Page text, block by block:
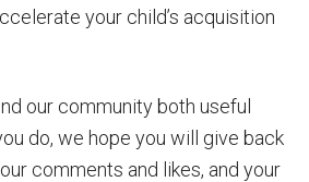
your child’s acquisition
our community both useful
do, we hope you will give back
comments and likes, and your